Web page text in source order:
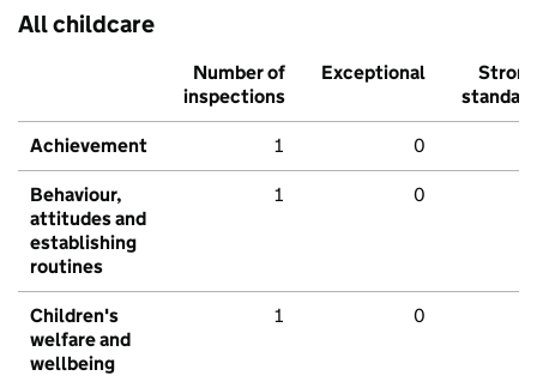
All childcare
Number of
inspections
Exceptional
Strong
standard
Achievement 1 0
Behaviour,
attitudes and
establishing
routines
1 0
Children's
welfare and
wellbeing
1 0